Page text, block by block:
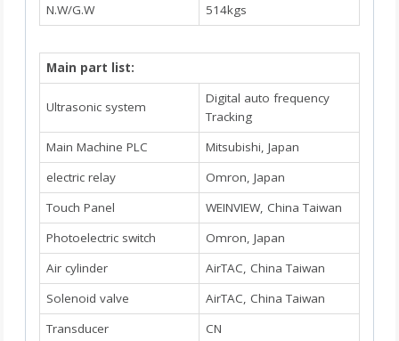
N.W/G.W
514kgs
Main part list:
Ultrasonic system
Digital auto frequency
Tracking
Main Machine PLC
Mitsubishi, Japan
electric relay
Omron, Japan
Touch Panel
WEINVIEW, China Taiwan
Photoelectric switch
Omron, Japan
Air cylinder
AirTAC, China Taiwan
Solenoid valve
AirTAC, China Taiwan
Transducer
CN